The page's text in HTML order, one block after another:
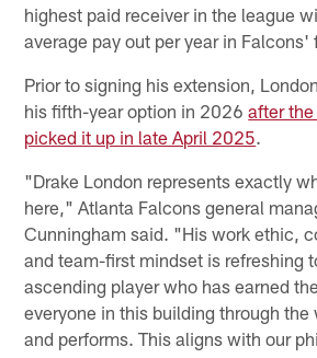
highest paid receiver in the league
average pay out per year in Falcons'
Prior to signing his extension,
his fifth-year option in 2026after
picked it up in late April 2025.
"Drake London represents exactly
here," Atlanta Falcons general
Cunningham said. "His work ethic,
and team-first mindset is refreshing
ascending player who has earned
everyone in this building through the
and performs. This aligns with our